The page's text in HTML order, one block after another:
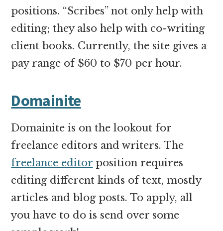
positions. “Scribes” not only help with
editing; they also help with co-writing
client books. Currently, the site gives a
pay range of $60 to $70 per hour.
Domainite
Domainite is on the lookout for
freelance editors and writers. The
freelance editor position requires
editing different kinds of text, mostly
articles and blog posts. To apply, all
you have to do is send over some